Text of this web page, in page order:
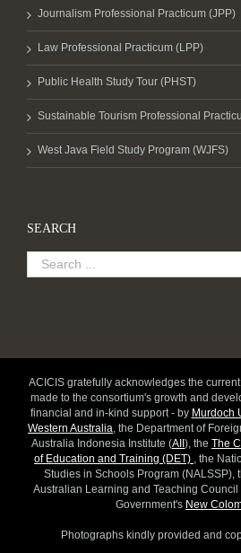
Journalism Professional Practicum (JPP)
Law Professional Practicum (LPP)
Public Health Study Tour (PHST)
Sustainable Tourism Professional
West Java Field Study Program (WJFS)
SEARCH
ACICIS gratefully acknowledges the
made to the consortium's growth and
financial and in-kind support - by Murdoch
Western Australia, the Department of
Australia Indonesia Institute (AII ), the The
of Education and Training (DET) , the
Studies in Schools Program (NALSSP),
Australian Learning and Teaching Council
Government's New
Photographs kindly provided and